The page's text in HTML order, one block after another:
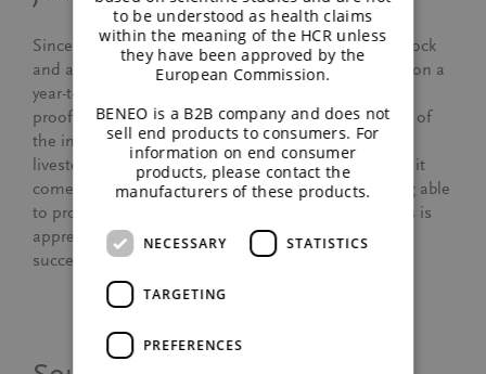
Since the launch of our business for pet food, livestock
and aquafeed in 2007, we have grown continuously on a
year-to-year basis. This impressive development is a
proof that BENEO’s experts fulfills the requirements of
the industry. The markets we operate in – pet food,
livestock and aqua feed – are very demanding when it
comes to quality or sustainability, for example. Being able
to provide elaborated product and service proposals is
appreciated by our customers and thus key to our
success.
to be understood as health claims
within the meaning of the HCR unless
they have been approved by the
European Commission.
BENEO is a B2B company and does not
sell end products to consumers. For
information on end consumer
products, please contact the
manufacturers of these products.
NECESSARY STATISTICS
TARGETING
PREFERENCES